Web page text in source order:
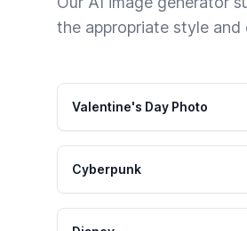
the appropriate style
Valentine's Day Photo
Cyberpunk